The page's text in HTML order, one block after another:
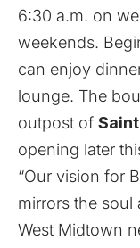
6:30 a.m. on
weekends.
can enjoy
lounge. The
outpost of
opening later
“Our vision for
mirrors the soul
West Midtown